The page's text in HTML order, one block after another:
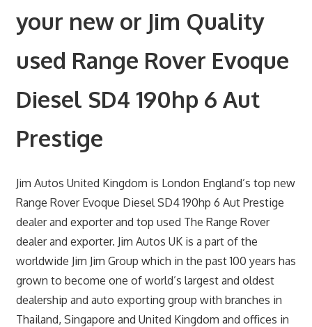
your new or Jim Quality
used Range Rover Evoque
Diesel SD4 190hp 6 Aut
Prestige
Jim Autos United Kingdom is London England’s top new
Range Rover Evoque Diesel SD4 190hp 6 Aut Prestige
dealer and exporter and top used The Range Rover
dealer and exporter. Jim Autos UK is a part of the
worldwide Jim Jim Group which in the past 100 years has
grown to become one of world’s largest and oldest
dealership and auto exporting group with branches in
Thailand, Singapore and United Kingdom and offices in